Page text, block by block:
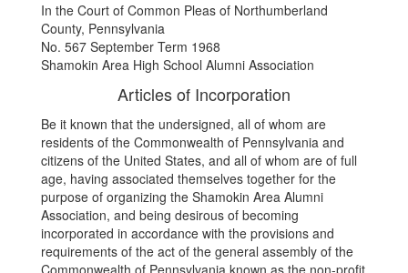
In the Court of Common Pleas of Northumberland
County, Pennsylvania
No. 567 September Term 1968
Shamokin Area High School Alumni Association
Articles of Incorporation
Be it known that the undersigned, all of whom are
residents of the Commonwealth of Pennsylvania and
citizens of the United States, and all of whom are of full
age, having associated themselves together for the
purpose of organizing the Shamokin Area Alumni
Association, and being desirous of becoming
incorporated in accordance with the provisions and
requirements of the act of the general assembly of the